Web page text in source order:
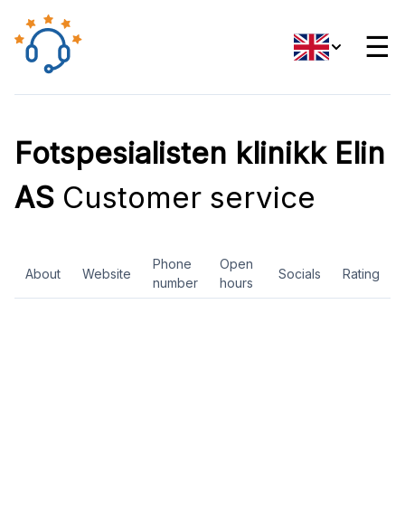
☰
Fotspesialisten klinikk Elin
AS Customer service
About Website
Phone
number
Open
hours
Socials Rating